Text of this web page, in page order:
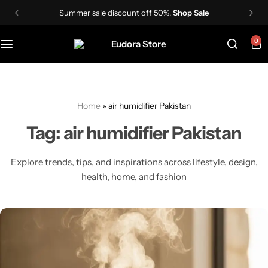
Summer sale discount off 50%.Shop Sale
0
Home » air humidifier Pakistan
Tag:air humidifier Pakistan
Explore trends, tips, and inspirations across lifestyle, design,
health, home, and fashion
Skin Care Devices
Hair Styling Tools
Women Wigs